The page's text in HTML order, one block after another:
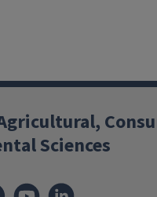
Sciences
x YouTube